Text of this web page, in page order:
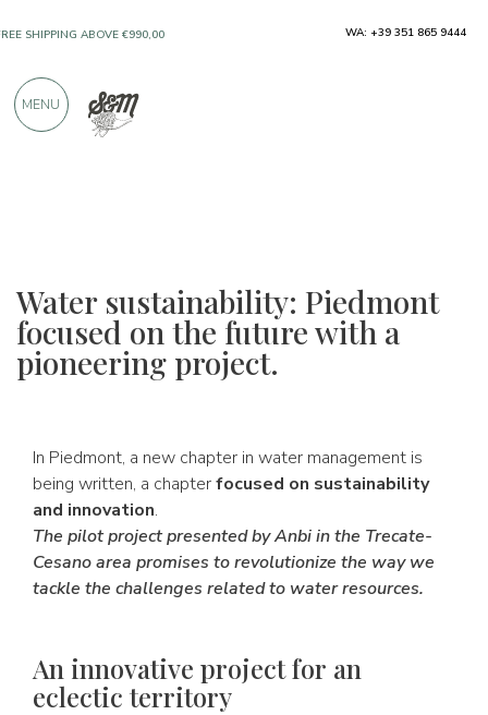
Water sustainability: Piedmont
focused on the future with a
pioneering project.
In Piedmont, a new chapter in water management is
being written, a chapterfocused on sustainability
and innovation.
The pilot project presented by Anbi in the Trecate-
Cesano area promises to revolutionize the way we
tackle the challenges related to water resources.
An innovative project for an
eclectic territory
SHIPPING ABOVE €990,00
PRODUCTS FROM EXCELLENT
WA: +39 351 865 9444
MENU